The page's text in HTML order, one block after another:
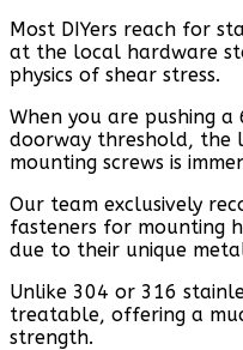
Most DIYers reach for
at the local hardware
physics of shear stress.
When you are pushing
doorway threshold, the
mounting screws is
Our team exclusively
fasteners for mounting
due to their unique
Unlike 304 or 316
treatable, offering a
strength.